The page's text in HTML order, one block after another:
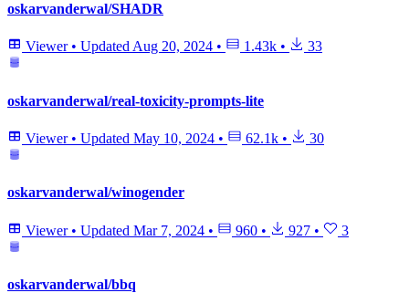
oskarvanderwal/SHADR
Viewer • UpdatedAug 20, 2024 • 1.43k • 33
oskarvanderwal/real-toxicity-prompts-lite
Viewer • Updated May 10, 2024 • 62.1k • 30
oskarvanderwal/winogender
Viewer • Updated Mar 7, 2024 • 960 • 927 • 3
oskarvanderwal/bbq